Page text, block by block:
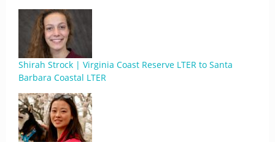
Shirah Strock | Virginia Coast Reserve LTER to Santa
Barbara Coastal LTER